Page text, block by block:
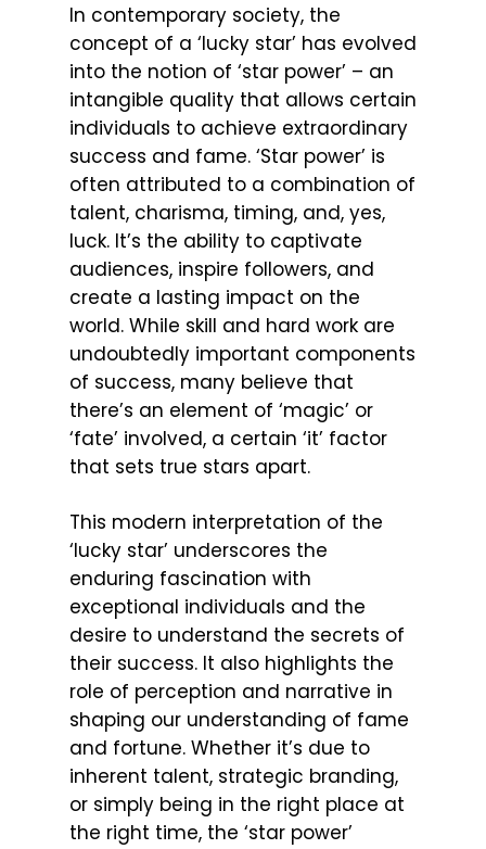
In contemporary society, the
concept of a ‘lucky star’ has evolved
into the notion of ‘star power’ – an
intangible quality that allows certain
individuals to achieve extraordinary
success and fame. ‘Star power’ is
often attributed to a combination of
talent, charisma, timing, and, yes,
luck. It’s the ability to captivate
audiences, inspire followers, and
create a lasting impact on the
world. While skill and hard work are
undoubtedly important components
of success, many believe that
there’s an element of ‘magic’ or
‘fate’ involved, a certain ‘it’ factor
that sets true stars apart.
This modern interpretation of the
‘lucky star’ underscores the
enduring fascination with
exceptional individuals and the
desire to understand the secrets of
their success. It also highlights the
role of perception and narrative in
shaping our understanding of fame
and fortune. Whether it’s due to
inherent talent, strategic branding,
or simply being in the right place at
the right time, the ‘star power’